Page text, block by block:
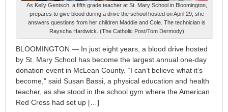
As Kelly Gentsch, a fifth grade teacher at St. Mary School in Bloomington,
prepares to give blood during a drive the school hosted on April 29, she
answers questions from her children Maddie and Cole. The technician is
Rayscha Hardwick. (The Catholic Post/Tom Dermody)
BLOOMINGTON — In just eight years, a blood drive hosted
by St. Mary School has become the largest annual one-day
donation event in McLean County. “I can’t believe what it’s
become,” said Susan Bassi, a physical education and health
teacher, as she stood in the school gym where the American
Red Cross had set up […]